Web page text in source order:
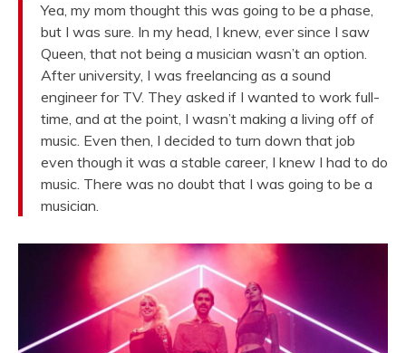
Yea, my mom thought this was going to be a phase,
but I was sure. In my head, I knew, ever since I saw
Queen, that not being a musician wasn’t an option.
After university, I was freelancing as a sound
engineer for TV. They asked if I wanted to work full-
time, and at the point, I wasn’t making a living off of
music. Even then, I decided to turn down that job
even though it was a stable career, I knew I had to do
music. There was no doubt that I was going to be a
musician.